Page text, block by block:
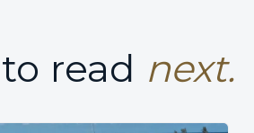
read next.